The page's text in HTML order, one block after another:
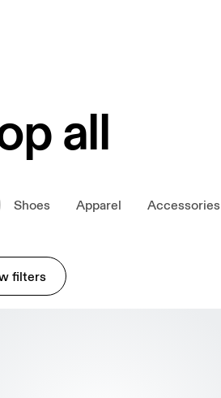
all
Shoes Apparel Accessories
filters